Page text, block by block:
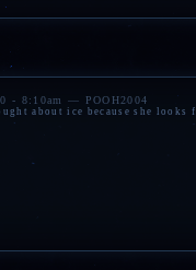
- 8:10am — POOH2004
about ice because she looks